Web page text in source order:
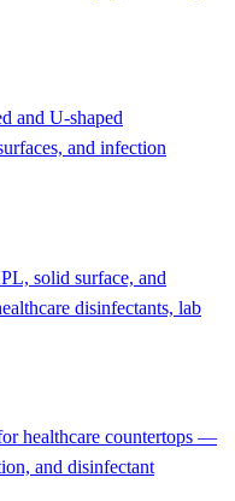
and U-shaped
and infection
solid surface, and
disinfectants, lab
healthcare countertops —
and disinfectant